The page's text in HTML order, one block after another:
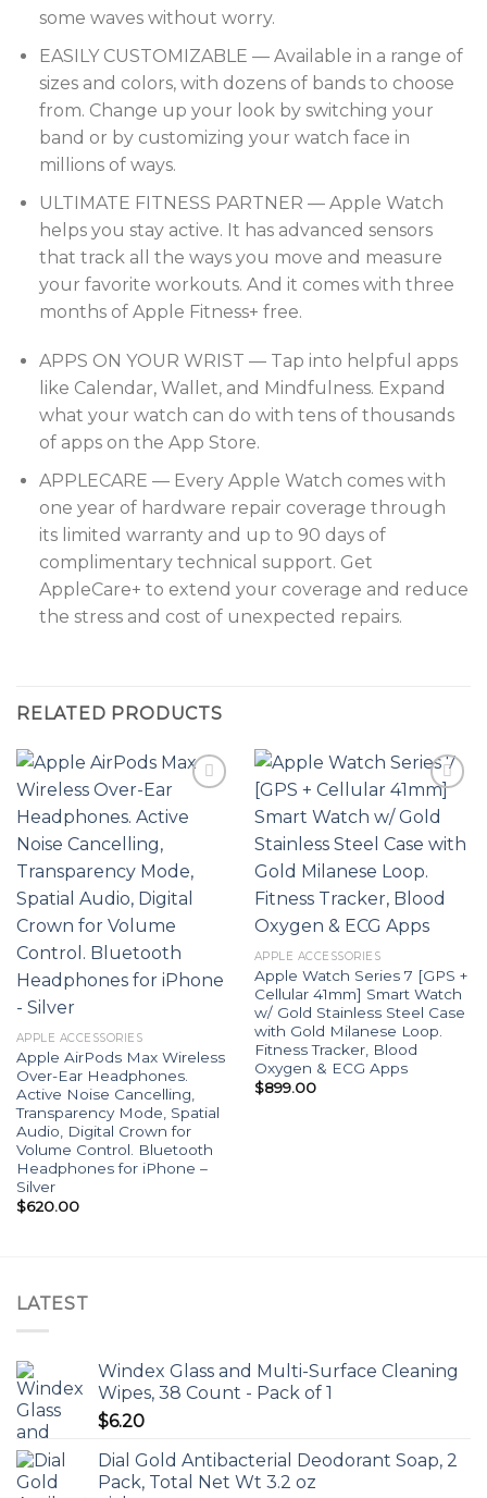
some waves without worry.
EASILY CUSTOMIZABLE — Available in a range of
sizes and colors, with dozens of bands to choose
from. Change up your look by switching your
band or by customizing your watch face in
millions of ways.
ULTIMATE FITNESS PARTNER — Apple Watch
helps you stay active. It has advanced sensors
that track all the ways you move and measure
your favorite workouts. And it comes with three
months of Apple Fitness+ free.
APPS ON YOUR WRIST — Tap into helpful apps
like Calendar, Wallet, and Mindfulness. Expand
what your watch can do with tens of thousands
of apps on the App Store.
APPLECARE — Every Apple Watch comes with
one year of hardware repair coverage through
its limited warranty and up to 90 days of
complimentary technical support. Get
AppleCare+ to extend your coverage and reduce
the stress and cost of unexpected repairs.
RELATED PRODUCTS
APPLE ACCESSORIES
Apple AirPods Max Wireless
Over-Ear Headphones.
Active Noise Cancelling,
Transparency Mode, Spatial
Audio, Digital Crown for
Volume Control. Bluetooth
Headphones for iPhone –
Silver
$620.00
Add to
APPLE ACCESSORIES
Apple Watch Series 7 [GPS +
Cellular 41mm] Smart Watch
w/ Gold Stainless Steel Case
with Gold Milanese Loop.
Fitness Tracker, Blood
Oxygen & ECG Apps
$899.00
LATEST
Windex Glass and Multi-Surface Cleaning
Wipes, 38 Count - Pack of 1
$6.20
Dial Gold Antibacterial Deodorant Soap, 2
Pack, Total Net Wt 3.2 oz